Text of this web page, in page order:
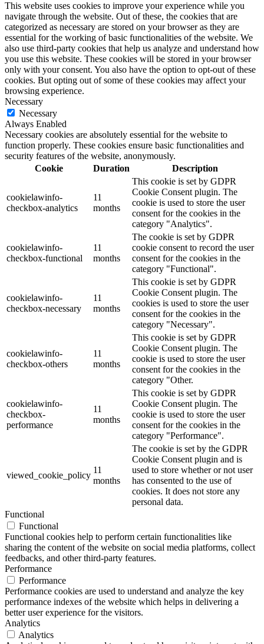
This website uses cookies to improve your experience while you
navigate through the website. Out of these, the cookies that are
categorized as necessary are stored on your browser as they are
essential for the working of basic functionalities of the website. We
also use third-party cookies that help us analyze and understand how
you use this website. These cookies will be stored in your browser
only with your consent. You also have the option to opt-out of these
cookies. But opting out of some of these cookies may affect your
browsing experience.
Necessary
Necessary
Always Enabled
Necessary cookies are absolutely essential for the website to
function properly. These cookies ensure basic functionalities and
security features of the website, anonymously.
Cookie
Duration Description
cookielawinfo-
checkbox-analytics
11
months
This cookie is set by GDPR
Cookie Consent plugin. The
cookie is used to store the user
consent for the cookies in the
category "Analytics".
cookielawinfo-
checkbox-functional
11
months
The cookie is set by GDPR
cookie consent to record the user
consent for the cookies in the
category "Functional".
cookielawinfo-
checkbox-necessary
11
months
This cookie is set by GDPR
Cookie Consent plugin. The
cookies is used to store the user
consent for the cookies in the
category "Necessary".
cookielawinfo-
checkbox-others
11
months
This cookie is set by GDPR
Cookie Consent plugin. The
cookie is used to store the user
consent for the cookies in the
category "Other.
cookielawinfo-
checkbox-
performance
11
months
This cookie is set by GDPR
Cookie Consent plugin. The
cookie is used to store the user
consent for the cookies in the
category "Performance".
viewed_cookie_policy
11
months
The cookie is set by the GDPR
Cookie Consent plugin and is
used to store whether or not user
has consented to the use of
cookies. It does not store any
personal data.
Functional
Functional
Functional cookies help to perform certain functionalities like
sharing the content of the website on social media platforms, collect
feedbacks, and other third-party features.
Performance
Performance
Performance cookies are used to understand and analyze the key
performance indexes of the website which helps in delivering a
better user experience for the visitors.
Analytics
Analytics